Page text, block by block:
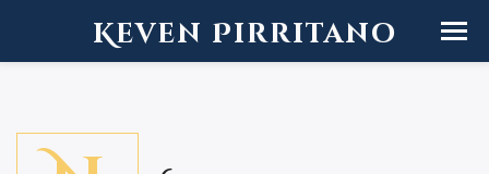
Keven Pirritano